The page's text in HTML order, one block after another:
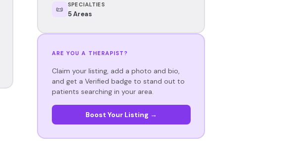
📜 SPECIALTIES
5 Areas
ARE YOU A THERAPIST?
Claim your listing, add a photo and bio,
and get a Verified badge to stand out to
patients searching in your area.
Boost Your Listing →